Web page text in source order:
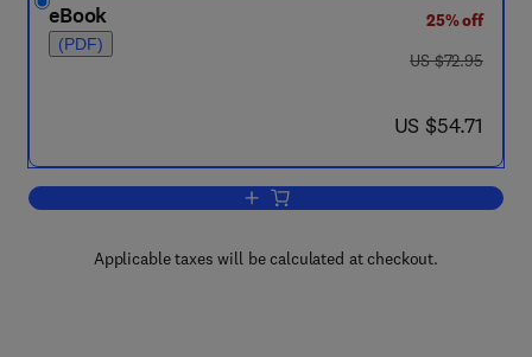
eBook
(PDF)
25% off
was US $72.95
US $72.95
now US $54.71
US $54.71
Add to cart, Vitamins and Hormones
Applicable taxes will be calculated at checkout.